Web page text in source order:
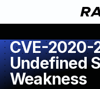
CVE-2020-
Undefined
Weakness